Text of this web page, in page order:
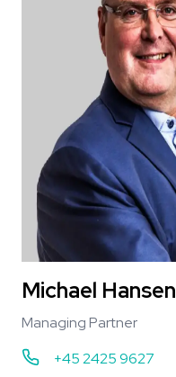
Michael Hansen
Managing Partner
+45 2425 9627